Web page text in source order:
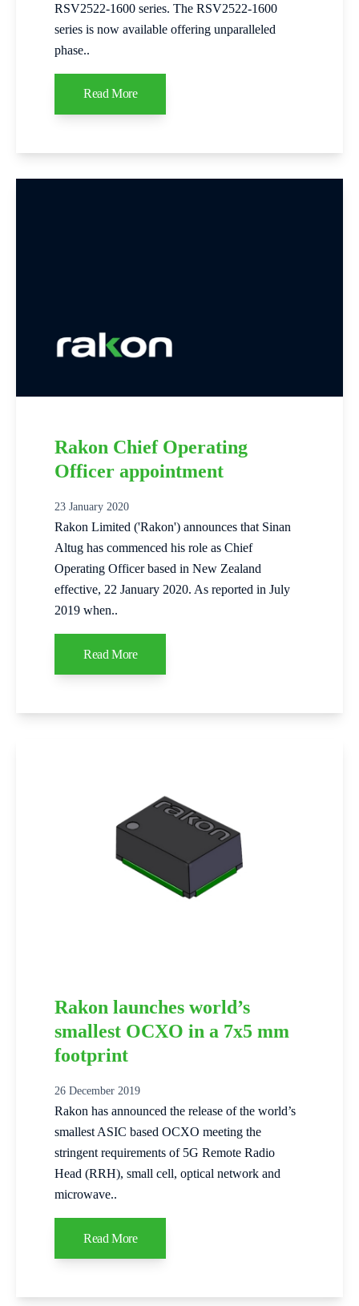
RSV2522-1600 series. The RSV2522-1600
series is now available offering unparalleled
phase..
Read More
Rakon Chief Operating
Officer appointment
23 January 2020
Rakon Limited ('Rakon') announces that Sinan
Altug has commenced his role as Chief
Operating Officer based in New Zealand
effective, 22 January 2020. As reported in July
2019 when..
Read More
Rakon launches world’s
smallest OCXO in a 7x5 mm
footprint
26 December 2019
Rakon has announced the release of the world’s
smallest ASIC based OCXO meeting the
stringent requirements of 5G Remote Radio
Head (RRH), small cell, optical network and
microwave..
Read More